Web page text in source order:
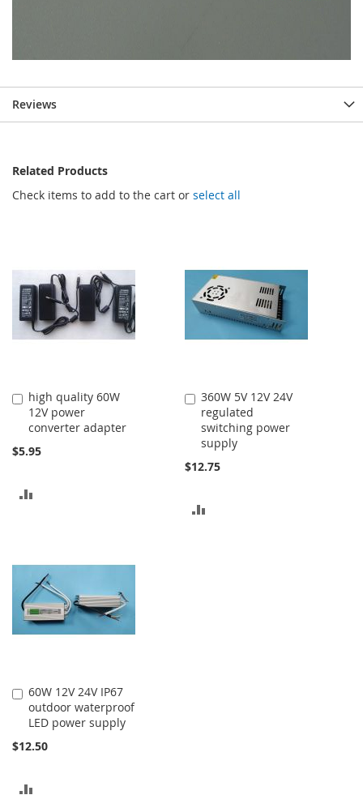
Reviews
Related Products
Check items to add to the cart or select all
high quality 60W
12V power
converter adapter
$5.95
Add
to
Cart
360W 5V 12V 24V
regulated
switching power
supply
$12.75
Add
to
Cart
60W 12V 24V IP67
outdoor waterproof
LED power supply
$12.50
Add
to
Cart